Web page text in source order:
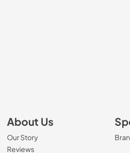
About Us
Our Story
Reviews